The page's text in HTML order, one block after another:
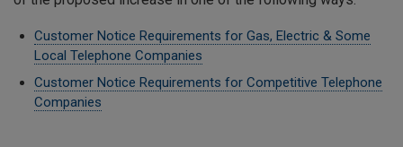
Customer Notice Requirements for Gas, Electric & Some
Local Telephone Companies
Customer Notice Requirements for Competitive Telephone
Companies